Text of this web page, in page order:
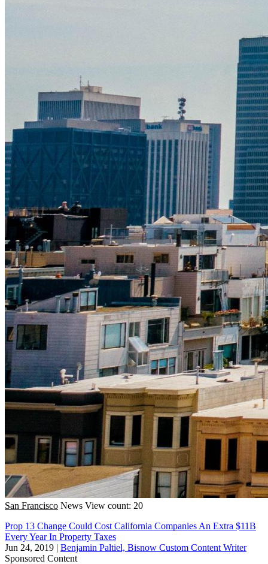
San Francisco News View count: 20
Prop 13 Change Could Cost California Companies An Extra $11B
Every Year In Property Taxes
Jun 24, 2019 | Benjamin Paltiel, Bisnow Custom Content Writer
Sponsored Content